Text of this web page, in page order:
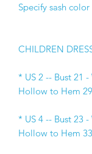
Specify sash
CHILDREN
* US 2 -- Bust 21
Hollow to Hem
* US 4 -- Bust 23
Hollow to Hem